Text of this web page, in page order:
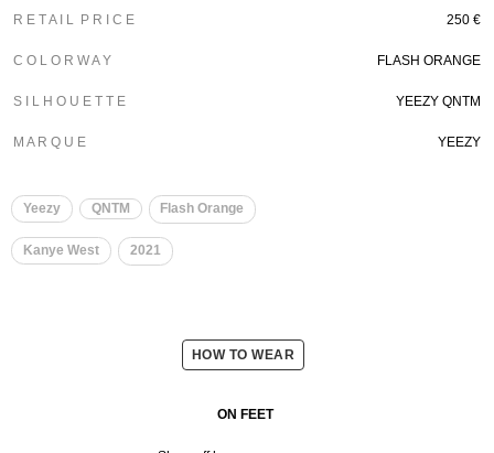
R E T A I L P R I C E 250 €
C O L O R W A Y FLASH ORANGE
S I L H O U E T T E YEEZY QNTM
M A R Q U E YEEZY
Yeezy QNTM Flash Orange
Kanye West 2021
HOW TO WEAR
ON FEET